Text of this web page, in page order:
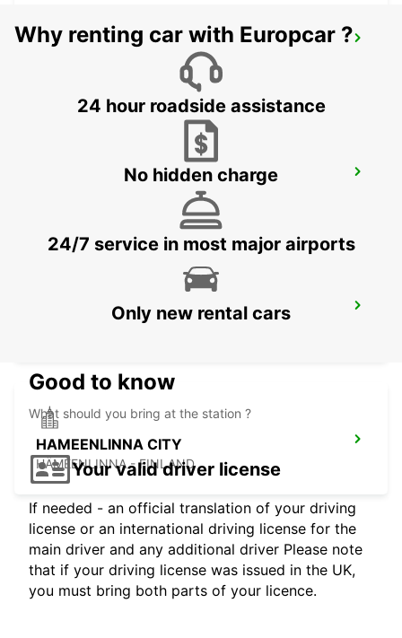
HELSINKI INTERNATIONAL AIRPORT
TALLINN AIRPORT
TALLINN CITY
HAMEENLINNA CITY
HÄMEENLINNA - FINLAND
Why renting car with Europcar ?
24 hour roadside assistance
No hidden charge
24/7 service in most major airports
Only new rental cars
Good to know
What should you bring at the station ?
Your valid driver license
If needed - an official translation of your driving
license or an international driving license for the
main driver and any additional driver Please note
that if your driving license was issued in the UK,
you must bring both parts of your licence.